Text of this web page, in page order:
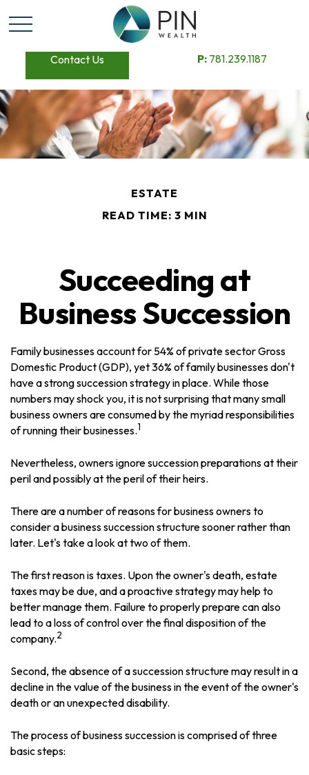
Contact Us P: 781.239.1187
ESTATE
READ TIME: 3 MIN
Succeeding at
Business Succession
Family businesses account for 54% of private sector Gross
Domestic Product (GDP), yet 36% of family businesses don't
have a strong succession strategy in place. While those
numbers may shock you, it is not surprising that many small
business owners are consumed by the myriad responsibilities
of running their businesses.1
Nevertheless, owners ignore succession preparations at their
peril and possibly at the peril of their heirs.
There are a number of reasons for business owners to
consider a business succession structure sooner rather than
later. Let's take a look at two of them.
The first reason is taxes. Upon the owner's death, estate
taxes may be due, and a proactive strategy may help to
better manage them. Failure to properly prepare can also
lead to a loss of control over the final disposition of the
company.2
Second, the absence of a succession structure may result in a
decline in the value of the business in the event of the owner's
death or an unexpected disability.
The process of business succession is comprised of three
basic steps: